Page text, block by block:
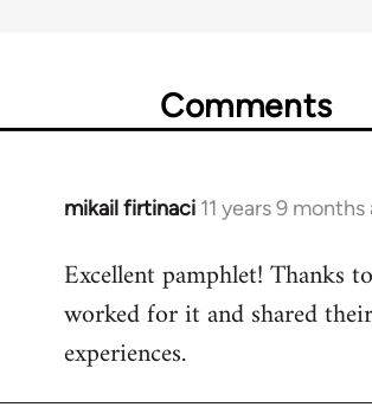
Comments
mikail firtinaci 11 years 9 months
In
to
Welcome
libcom.org
Excellent pamphlet! Thanks
worked for it and shared
experiences.